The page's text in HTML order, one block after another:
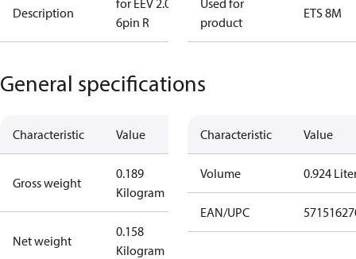
Description
for EEV 2.0m
6pin R
Used for
product
ETS 8M
General specifications
Characteristic Value
Gross weight
0.189
Kilogram
Net weight
0.158
Kilogram
Characteristic Value
Volume 0.924
EAN/UPC